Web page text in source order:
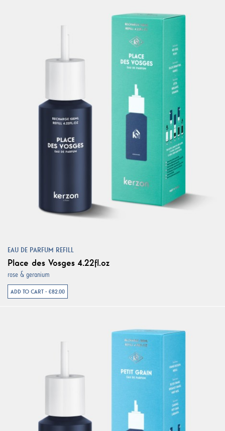
EAU DE PARFUM REFILL
Place des Vosges 4.22fl.oz
rose & geranium
ADD TO CART - €82.00